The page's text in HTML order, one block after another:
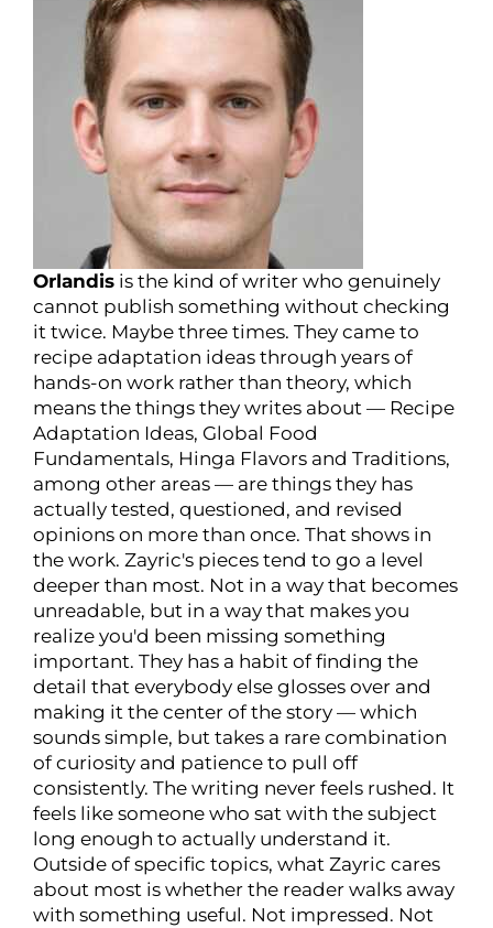
Orlandis is the kind of writer who genuinely
cannot publish something without checking
it twice. Maybe three times. They came to
recipe adaptation ideas through years of
hands-on work rather than theory, which
means the things they writes about — Recipe
Adaptation Ideas, Global Food
Fundamentals, Hinga Flavors and Traditions,
among other areas — are things they has
actually tested, questioned, and revised
opinions on more than once. That shows in
the work. Zayric's pieces tend to go a level
deeper than most. Not in a way that becomes
unreadable, but in a way that makes you
realize you'd been missing something
important. They has a habit of finding the
detail that everybody else glosses over and
making it the center of the story — which
sounds simple, but takes a rare combination
of curiosity and patience to pull off
consistently. The writing never feels rushed. It
feels like someone who sat with the subject
long enough to actually understand it.
Outside of specific topics, what Zayric cares
about most is whether the reader walks away
with something useful. Not impressed. Not